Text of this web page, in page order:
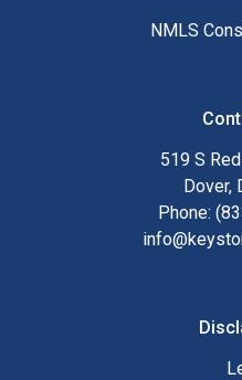
NMLS
519 S
Dover,
Phone: